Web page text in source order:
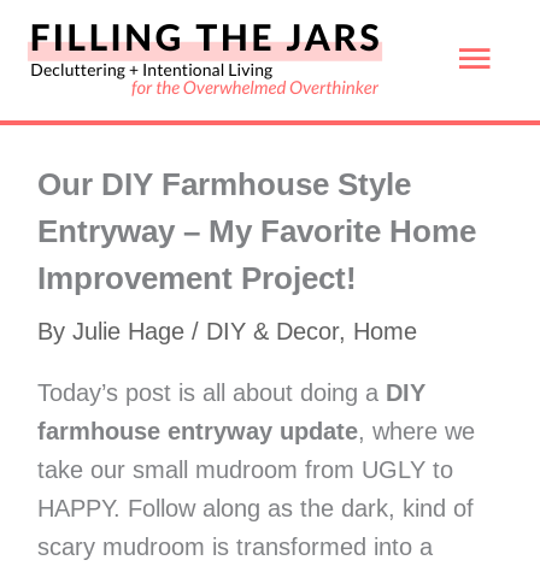
Skip
Our DIY Farmhouse Style
Entryway – My Favorite Home
Improvement Project!
By Julie Hage / DIY & Decor, Home
Today’s post is all about doing a DIY
farmhouse entryway update, where we
take our small mudroom from UGLY to
HAPPY. Follow along as the dark, kind of
scary mudroom is transformed into a